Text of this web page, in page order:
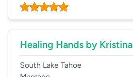
Healing Hands by Kristina
South Lake Tahoe